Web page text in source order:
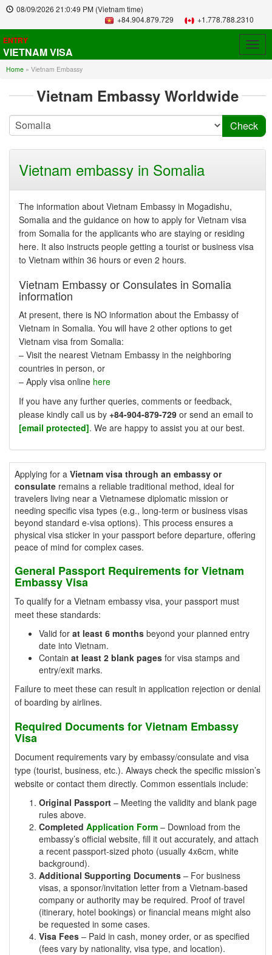
08/09/2026 21:0:49 PM (Vietnam time)
+84.904.879.729
+1.778.788.2310
ENTRY
VIETNAM VISA
Home » Vietnam Embassy
Vietnam Embassy Worldwide
Vietnam embassy in Somalia
The information about Vietnam Embassy in Mogadishu,
Somalia and the guidance on how to apply for Vietnam visa
from Somalia for the applicants who are staying or residing
here. It also instructs people getting a tourist or business visa
to Vietnam within 36 hours or even 2 hours.
Vietnam Embassy or Consulates in Somalia
information
At present, there is NO information about the Embassy of
Vietnam in Somalia. You will have 2 other options to get
Vietnam visa from Somalia:
– Visit the nearest Vietnam Embassy in the neighboring
countries in person, or
– Apply visa online here
If you have any further queries, comments or feedback,
please kindly call us by +84-904-879-729 or send an email to
[email protected]. We are happy to assist you at our best.
Applying for a Vietnam visa through an embassy or
consulate remains a reliable traditional method, ideal for
travelers living near a Vietnamese diplomatic mission or
needing specific visa types (e.g., long-term or business visas
beyond standard e-visa options). This process ensures a
physical visa sticker in your passport before departure, offering
peace of mind for complex cases.
General Passport Requirements for Vietnam
Embassy Visa
To qualify for a Vietnam embassy visa, your passport must
meet these standards:
Valid for at least 6 months beyond your planned entry
date into Vietnam.
Contain at least 2 blank pages for visa stamps and
entry/exit marks.
Failure to meet these can result in application rejection or denial
of boarding by airlines.
Required Documents for Vietnam Embassy
Visa
Document requirements vary by embassy/consulate and visa
type (tourist, business, etc.). Always check the specific mission’s
website or contact them directly. Common essentials include:
Original Passport – Meeting the validity and blank page
rules above.
Completed Application Form – Download from the
embassy’s official website, fill it out accurately, and attach
a recent passport-sized photo (usually 4x6cm, white
background).
Additional Supporting Documents – For business
visas, a sponsor/invitation letter from a Vietnam-based
company or authority may be required. Proof of travel
(itinerary, hotel bookings) or financial means might also
be requested in some cases.
Visa Fees – Paid in cash, money order, or as specified
(fees vary by nationality, visa type, and location).